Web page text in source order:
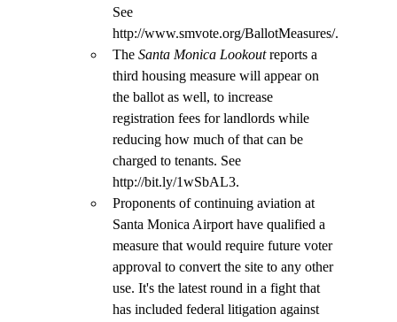
See
http://www.smvote.org/BallotMeasures/.
The Santa Monica Lookout reports a
third housing measure will appear on
the ballot as well, to increase
registration fees for landlords while
reducing how much of that can be
charged to tenants. See
http://bit.ly/1wSbAL3.
Proponents of continuing aviation at
Santa Monica Airport have qualified a
measure that would require future voter
approval to convert the site to any other
use. It's the latest round in a fight that
has included federal litigation against